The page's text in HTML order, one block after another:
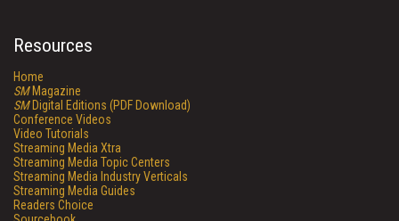
Resources
Home
SMMagazine
SMDigital Editions (PDF Download)
Conference Videos
Video Tutorials
Streaming Media Xtra
Streaming Media Topic Centers
Streaming Media Industry Verticals
Streaming Media Guides
Readers Choice